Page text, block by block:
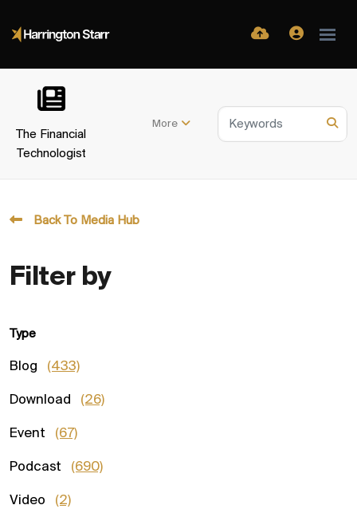
The Financial
Technologist
More
Back To Media Hub
Filter by
Type
Blog (433)
Download (26)
Event (67)
Podcast (690)
Video (2)